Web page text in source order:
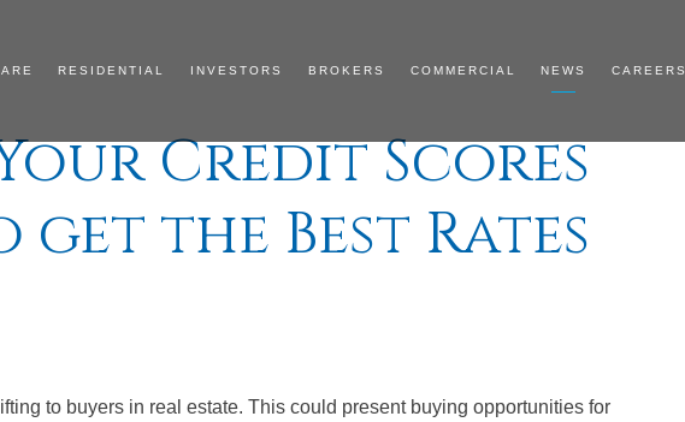
RESIDENTIAL INVESTORS BROKERS COMMERCIAL NEWS CAREERS
Credit Scores
get the Best Rates
to buyers in real estate. This could present buying opportunities for